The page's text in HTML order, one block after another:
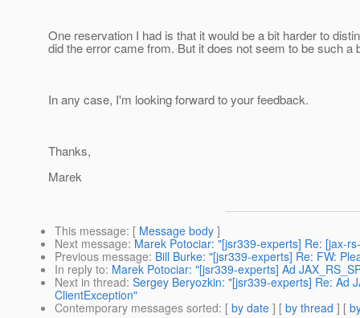
One reservation I had is that it would be a bit harder to
did the error came from. But it does not seem to be such a
In any case, I'm looking forward to your feedback.
Thanks,
Marek
This message: [ Message body ]
Next message: Marek Potociar: "[jsr339-experts] Re: [jax-
Previous message: Bill Burke: "[jsr339-experts] Re: FW:
In reply to: Marek Potociar: "[jsr339-experts] Ad
Next in thread: Sergey Beryozkin: "[jsr339-experts] Re: Ad
ClientException"
Contemporary messages sorted: [ by date ] [ by thread ] [